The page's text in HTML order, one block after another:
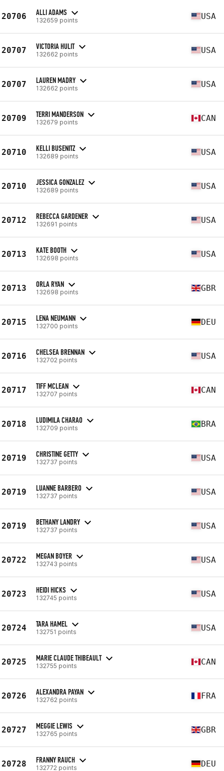
20706 ALLI ADAMS
132659 points USA
20707 VICTORIA HULIT
132662 points USA
20707 LAUREN MADRY
132662 points USA
20709 TERRI MANDERSON
132679 points CAN
20710 KELLI BUSENITZ
132689 points USA
20710 JESSICA GONZALEZ
132689 points USA
20712 REBECCA GARDENER
132691 points USA
20713 KATE BOOTH
132698 points USA
20713 ORLA RYAN
132698 points GBR
20715 LENA NEUMANN
132700 points DEU
20716 CHELSEA BRENNAN
132702 points USA
20717 TIFF MCLEAN
132707 points CAN
20718 LUDIMILA CHARAO
132709 points BRA
20719 CHRISTINE GETTY
132737 points USA
20719 LUANNE BARBERO
132737 points USA
20719 BETHANY LANDRY
132737 points USA
20722 MEGAN BOYER
132743 points USA
20723 HEIDI HICKS
132745 points USA
20724 TARA HAMEL
132751 points USA
20725 MARIE CLAUDE THIBEAULT
132755 points CAN
20726 ALEXANDRA PAYAN
132762 points FRA
20727 MEGGIE LEWIS
132765 points GBR
20728 FRANNY RAUCH
132772 points DEU